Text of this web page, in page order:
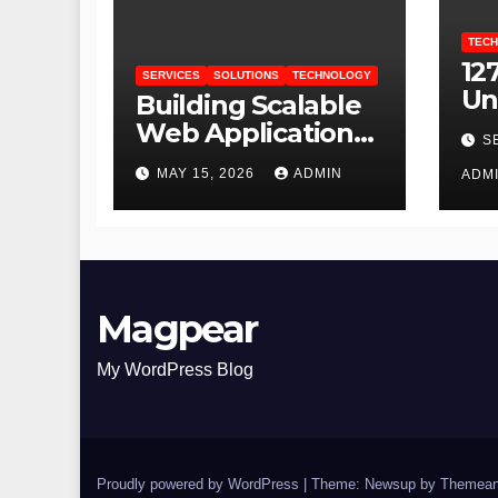
SERVICES SOLUTIONS TECHNOLOGY
Building Scalable
Web Applications
for Growing
Businesses
MAY 15, 2026 ADMIN
Magpear
My WordPress Blog
Proudly powered by WordPress Theme: Newsup by